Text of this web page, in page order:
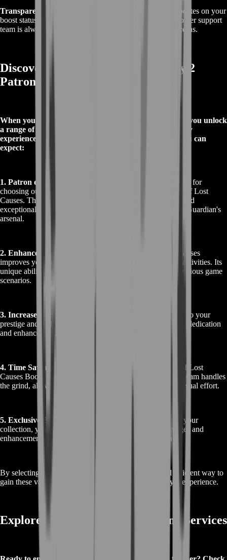
Transparent Communication
: You’ll receive regular updates on your
boost status, keeping you informed and at ease. Our customer support
team is always available to address any questions or concerns.
Discover Rewards with Buy Destiny 2
Patron of Lost Causes Boost
When you Buy Destiny 2 Patron of Lost Causes Boost, you unlock
a range of exciting rewards that enhance your gameplay
experience in Destiny 2. Here’s a closer look at what you can
expect:
1. Patron of Lost Causes Pulse Rifle
: The primary reward for
choosing our boost service is the exotic pulse rifle, Patron of Lost
Causes. This weapon is renowned for its high rate of fire and
exceptional accuracy, making it a valuable addition to any Guardian's
arsenal.
2. Enhanced Gameplay
: Acquiring the Patron of Lost Causes
improves your overall performance in both PvP and PvE activities. Its
unique abilities and stats offer a significant advantage in various game
scenarios.
3. Increased Prestige
: Obtaining this exotic weapon adds to your
prestige and collection within the game. It showcases your dedication
and enhances your in-game reputation.
4. Time Savings
: By choosing to Buy Destiny 2 Patron of Lost
Causes Boost, you save time and effort. Our professional team handles
the grind, allowing you to enjoy the rewards without the usual effort.
5. Exclusive Benefits
: With the Patron of Lost Causes in your
collection, you gain access to specific gameplay advantages and
enhancements that are exclusive to this exotic weapon.
By selecting our boost service, you ensure a swift and efficient way to
gain these valuable rewards and enhance your Destiny 2 experience.
Explore More About Our Boosting Services